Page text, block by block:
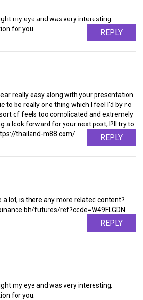
my eye and was very interesting.
for you.
REPLY
really easy along with your presentation
to be really one thing which I feel I'd by no
of feels too complicated and extremely
a look forward for your next post, I?ll try to
thailand-m88.com/
REPLY
a lot, is there any more related content?
futures/ref?code=W49FLGDN
REPLY
my eye and was very interesting.
for you.